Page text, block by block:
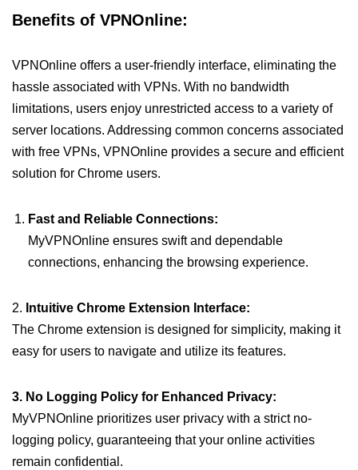
Benefits of VPNOnline:
VPNOnline offers a user-friendly interface, eliminating the
hassle associated with VPNs. With no bandwidth
limitations, users enjoy unrestricted access to a variety of
server locations. Addressing common concerns associated
with free VPNs, VPNOnline provides a secure and efficient
solution for Chrome users.
Fast and Reliable Connections:
MyVPNOnline ensures swift and dependable
connections, enhancing the browsing experience.
2. Intuitive Chrome Extension Interface:
The Chrome extension is designed for simplicity, making it
easy for users to navigate and utilize its features.
3. No Logging Policy for Enhanced Privacy:
MyVPNOnline prioritizes user privacy with a strict no-
logging policy, guaranteeing that your online activities
remain confidential.